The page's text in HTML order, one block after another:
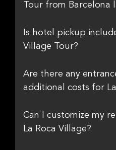
Tour from Barcelona
Is hotel pickup
Village Tour?
Are there any
additional costs for
Can I customize my
La Roca Village?